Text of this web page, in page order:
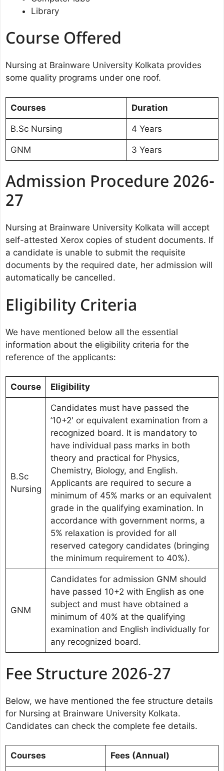
Library
Course Offered
Nursing at Brainware University Kolkata provides
some quality programs under one roof.
Courses Duration
B.Sc Nursing 4 Years
GNM 3 Years
Admission Procedure 2026-
27
Nursing at Brainware University Kolkata will accept
self-attested Xerox copies of student documents. If
a candidate is unable to submit the requisite
documents by the required date, her admission will
automatically be cancelled.
Eligibility Criteria
We have mentioned below all the essential
information about the eligibility criteria for the
reference of the applicants:
Course Eligibility
B.Sc
Nursing
Candidates must have passed the
’10+2′ or equivalent examination from a
recognized board. It is mandatory to
have individual pass marks in both
theory and practical for Physics,
Chemistry, Biology, and English.
Applicants are required to secure a
minimum of 45% marks or an equivalent
grade in the qualifying examination. In
accordance with government norms, a
5% relaxation is provided for all
reserved category candidates (bringing
the minimum requirement to 40%).
GNM
Candidates for admission GNM should
have passed 10+2 with English as one
subject and must have obtained a
minimum of 40% at the qualifying
examination and English individually for
any recognized board.
Fee Structure 2026-27
Below, we have mentioned the fee structure details
for Nursing at Brainware University Kolkata.
Candidates can check the complete fee details.
Courses Fees (Annual)